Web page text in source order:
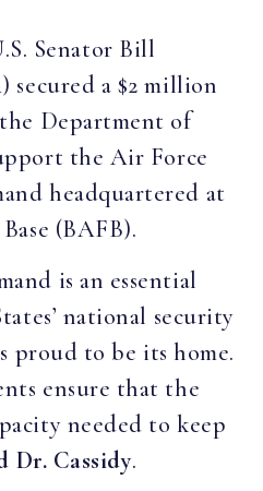
Senator Bill
secured a $2 million
Department of
the Air Force
headquartered at
(BAFB).
is an essential
national security
proud to be its home.
ensure that the
needed to keep
Dr. Cassidy.